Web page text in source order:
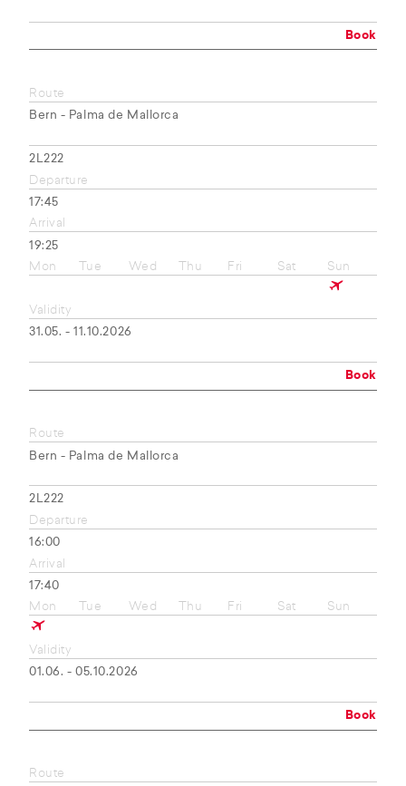
Book
Route
Bern - Palma de Mallorca
2L222
Departure
17:45
Arrival
19:25
Mon
Tue Wed Thu Fri Sat Sun
Validity
31.05. - 11.10.2026
Book
Route
Bern - Palma de Mallorca
2L222
Departure
16:00
Arrival
17:40
Mon
Tue Wed Thu Fri Sat Sun
Validity
01.06. - 05.10.2026
Book
Route